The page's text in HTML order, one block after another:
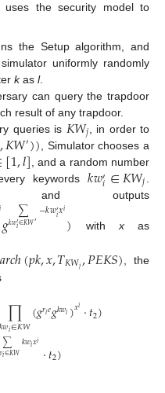
uses the security model to
the Setup algorithm, and
simulator uniformly randomly
kasl.
can query the trapdoor
result of any trapdoor.
queries is 𝐾𝑊𝑗 , in order to
,𝐾𝑊′)) , Simulator chooses a
[1,𝑙] , and a random number
keywords𝑘𝑤′𝑖∈𝐾𝑊𝑗
and outputs
𝑖𝑔 ∑
𝑘𝑤′𝑖∈𝐾𝑊′−𝑘𝑤′𝑖𝑥𝑖) withxas
𝑎𝑟𝑐ℎ(𝑝𝑘,𝑥,𝑇𝐾𝑊𝑗,𝑃𝐸𝐾𝑆)
, the
∏
𝑘𝑤𝑖∈𝐾𝑊(𝑔𝑟𝑖𝑒𝑔𝑘𝑤𝑖)𝑥𝑖·𝑡2)
∑
𝑖∈𝐾𝑊𝑘𝑤𝑖𝑥𝑖 ·𝑡2)